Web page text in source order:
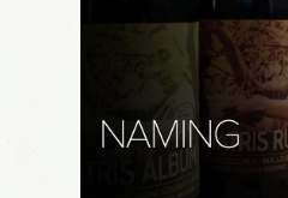
naming: matris
Art Direction, Graphic
Copywriting